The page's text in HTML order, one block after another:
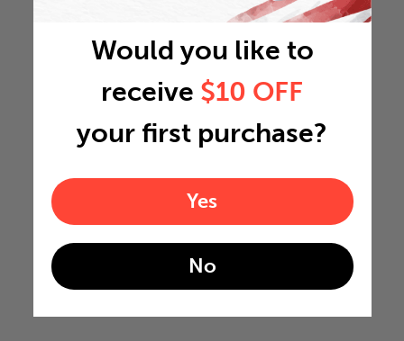
Would you like to
receive $10 OFF
your first purchase?
Yes
No